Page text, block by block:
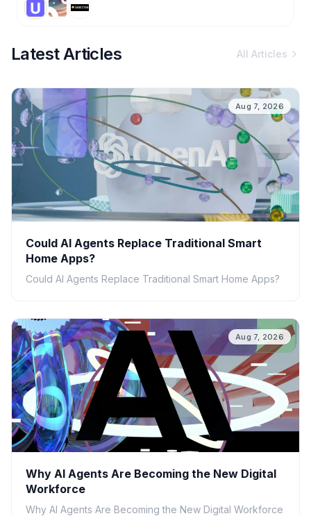
Latest Articles All Articles
Aug 7, 2026
Could AI Agents Replace Traditional Smart
Home Apps?
Could AI Agents Replace Traditional Smart Home Apps?
Aug 7, 2026
Why AI Agents Are Becoming the New Digital
Workforce
Why AI Agents Are Becoming the New Digital Workforce